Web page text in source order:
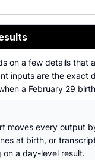
on a few details that
inputs are the exact
a February 29
moves every output
at birth, or
a day-level result.